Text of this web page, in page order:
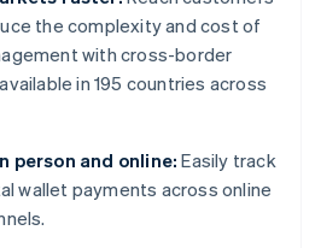
the complexity and cost of
with cross-border
in 195 countries across
person and online: Easily track
wallet payments across online